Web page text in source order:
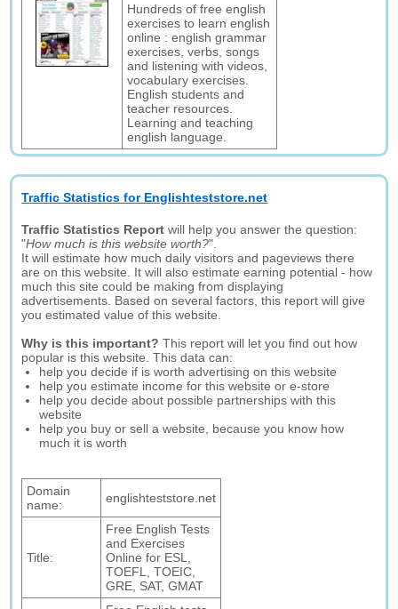
Hundreds of free english
exercises to learn english
online : english grammar
exercises, verbs, songs
and listening with videos,
vocabulary exercises.
English students and
teacher resources.
Learning and teaching
english language.
Traffic Statistics for Englishteststore.net
Traffic Statistics Report will help you answer the question:
"How much is this website worth?".
It will estimate how much daily visitors and pageviews there
are on this website. It will also estimate earning potential - how
much this site could be making from displaying
advertisements. Based on several factors, this report will give
you estimated value of this website.
Why is this important? This report will let you find out how
popular is this website. This data can:
help you decide if is worth advertising on this website
help you estimate income for this website or e-store
help you decide about possible partnerships with this
website
help you buy or sell a website, because you know how
much it is worth
Domain
name:
englishteststore.net
Title:
Free English Tests
and Exercises
Online for ESL,
TOEFL, TOEIC,
GRE, SAT, GMAT